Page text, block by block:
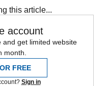
this article...
account
and get limited website
month.
FREE
Sign in